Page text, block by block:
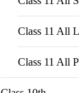
Class 11 All
Class 11 All